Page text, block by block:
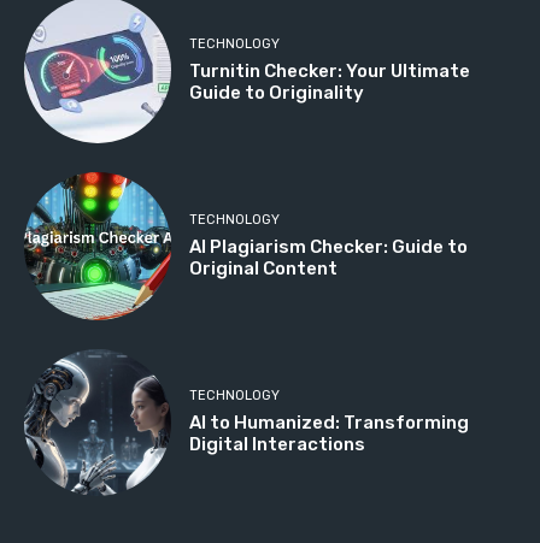
TECHNOLOGY
Turnitin Checker: Your Ultimate
Guide to Originality
TECHNOLOGY
AI Plagiarism Checker: Guide to
Original Content
TECHNOLOGY
AI to Humanized: Transforming
Digital Interactions